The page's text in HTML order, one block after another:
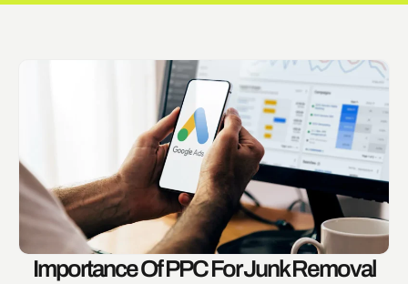
Importance Of PPC For Junk Removal